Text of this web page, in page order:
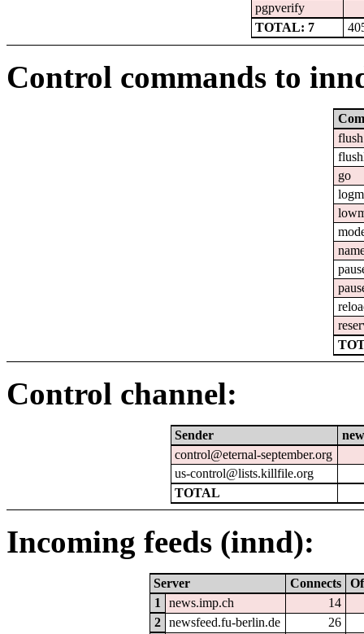
pgpverify
TOTAL: 7
Control commands to
flush
go
Control channel:
Sender
control@eternal-september.org
us-control@lists.killfile.org
TOTAL
Incoming feeds (innd):
Server Connects
1
news.imp.ch
14
2
newsfeed.fu-berlin.de
26